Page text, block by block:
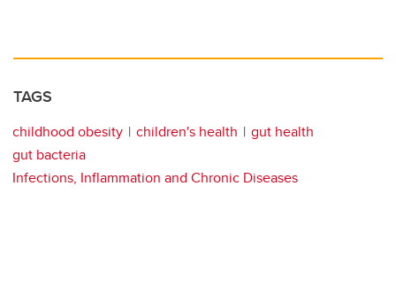
TAGS
childhood obesity children's health
gut health
gut bacteria
Infections, Inflammation and Chronic Diseases